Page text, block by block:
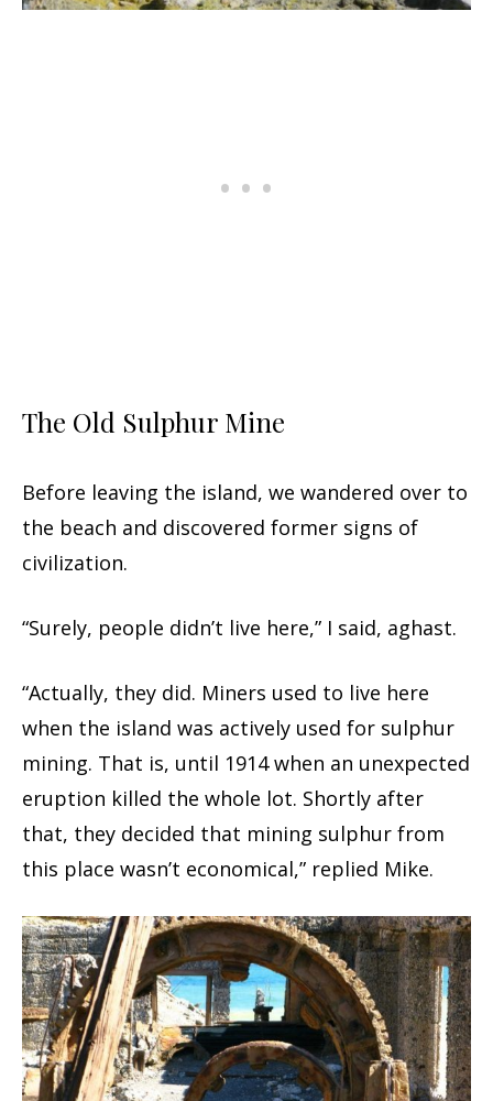
The Old Sulphur Mine
Before leaving the island, we wandered over to
the beach and discovered former signs of
civilization.
“Surely, people didn’t live here,” I said, aghast.
“Actually, they did. Miners used to live here
when the island was actively used for sulphur
mining. That is, until 1914 when an unexpected
eruption killed the whole lot. Shortly after
that, they decided that mining sulphur from
this place wasn’t economical,” replied Mike.